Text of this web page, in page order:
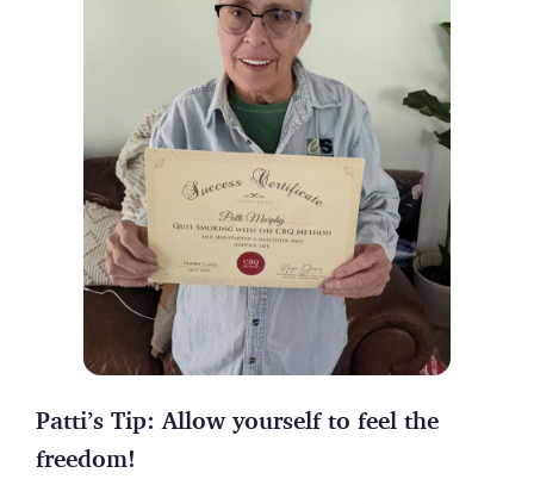
Patti’s Tip: Allow yourself to feel the
freedom!